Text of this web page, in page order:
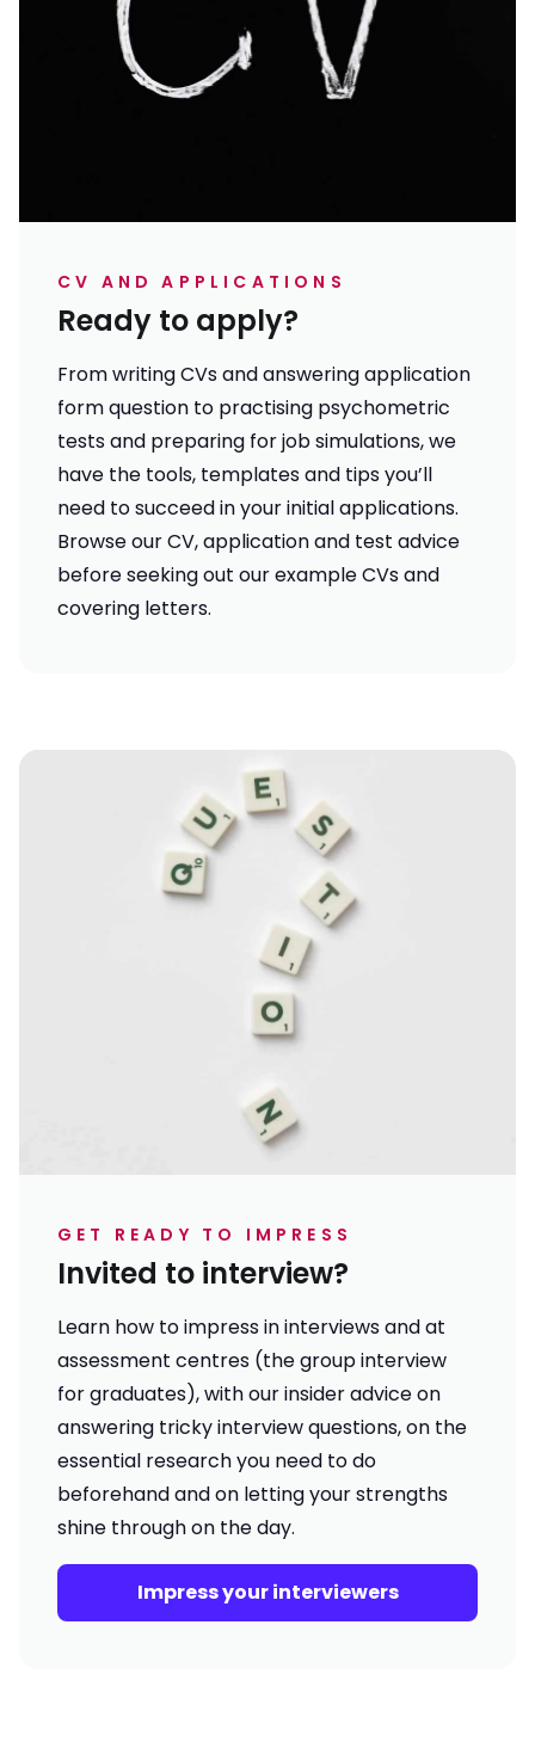
CV AND APPLICATIONS
Ready to apply?
From writing CVs and answering application
form question to practising psychometric
tests and preparing for job simulations, we
have the tools, templates and tips you’ll
need to succeed in your initial applications.
Browse ourCV, application and test advice
before seeking out ourexample CVs and
covering letters.
GET READY TO IMPRESS
Invited to interview?
Learn how to impress in interviews and at
assessment centres (the group interview
for graduates), with our insider advice on
answering tricky interview questions, on the
essential research you need to do
beforehand and on letting your strengths
shine through on the day.
Impress your interviewers